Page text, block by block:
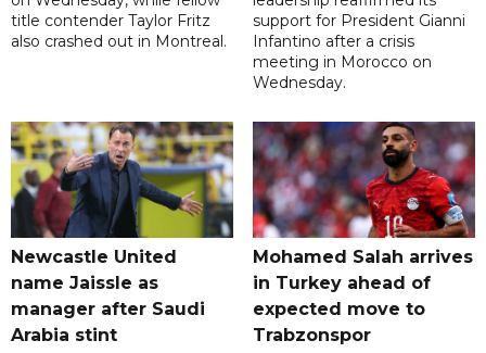
title contender Taylor Fritz
also crashed out in Montreal.
support for President Gianni
Infantino after a crisis
meeting in Morocco on
Wednesday.
Newcastle United
name Jaissle as
manager after Saudi
Arabia stint
Mohamed Salah arrives
in Turkey ahead of
expected move to
Trabzonspor